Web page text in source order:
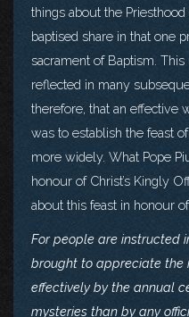
things about the
baptised share in that one
sacrament of Baptism.
reflected in many
therefore, that an effective
was to establish the feast
more widely. What Pope
honour of Christ’s Kingly
about this feast in honour
For people are instructed
brought to appreciate the
effectively by the annual
mysteries than by any